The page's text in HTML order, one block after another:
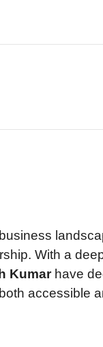
With a
Kumarhave
accessible